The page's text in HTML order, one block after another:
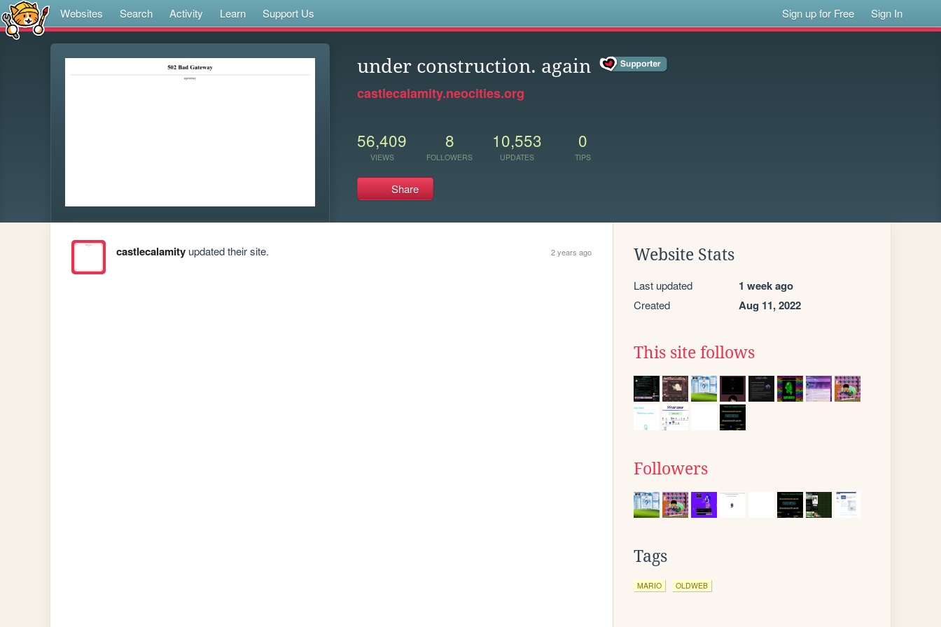
Websites Search Activity Learn Support Us Sign up for Free Sign In
under construction. again
castlecalamity.neocities.org
56,409
VIEWS
8
FOLLOWERS
10,553
UPDATES
0
TIPS
Share
castlecalamityupdated their site. 2 years ago Website Stats
Last updated 1 week ago
Created Aug 11, 2022
This site follows
Followers
Tags
MARIO OLDWEB